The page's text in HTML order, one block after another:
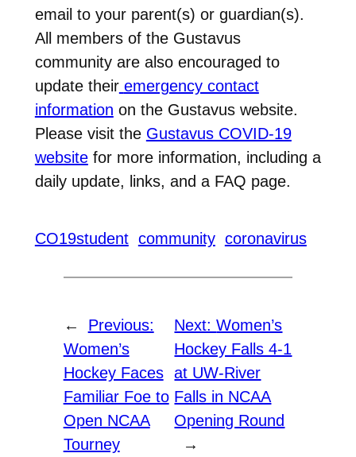
email to your parent(s) or guardian(s).
All members of the Gustavus
community are also encouraged to
update their emergency contact
information on the Gustavus website.
Please visit the Gustavus COVID-19
websitefor more information, including a
daily update, links, and a FAQ page.
CO19student community coronavirus
←
Previous:
Women’s
Hockey Faces
Familiar Foe to
Open NCAA
Tourney
Next:Women’s
Hockey Falls 4-1
at UW-River
Falls in NCAA
Opening Round
→